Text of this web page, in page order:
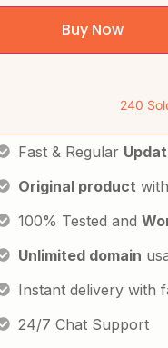
Buy Now
240
Fast & Regular
Original product
100% Tested and
Unlimited domain
Instant delivery with
24/7 Chat Support